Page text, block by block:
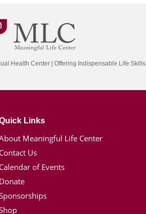
Health Center | Offering Indispensable Life Skills
Links
Meaningful Life Center
Contact Us
Calendar of Events
Donate